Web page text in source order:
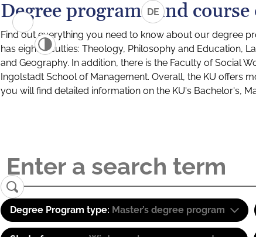
DE
Degree programs and course
Find out everything you need to know about our degree
has eight faculties: Theology, Philosophy and Education,
and Geography. In addition, there is the Faculty of Social
Ingolstadt School of Management. Overall, the KU offers
you will find detailed information on the KU's Bachelor's,
Degree Program type: Master’s degree program